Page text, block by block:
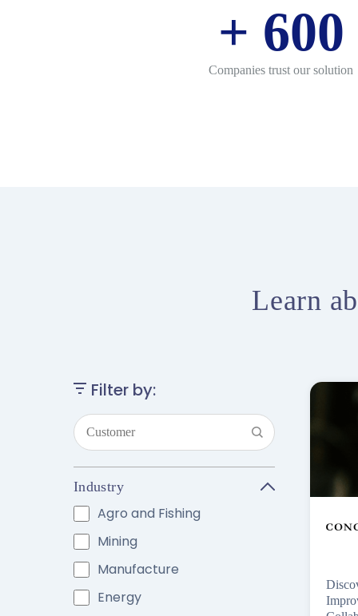
+ 600
Companies trust our solution
Learn
Filter by:
Industry
Agro and Fishing
Mining
Manufacture
Energy